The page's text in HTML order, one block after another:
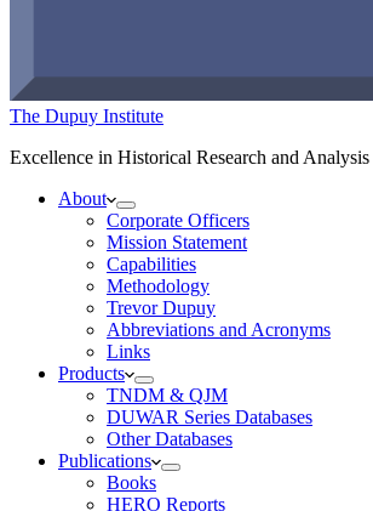
The Dupuy Institute
Excellence in Historical Research and Analysis
About
Corporate Officers
Mission Statement
Capabilities
Methodology
Trevor Dupuy
Abbreviations and Acronyms
Links
Products
TNDM & QJM
DUWAR Series Databases
Other Databases
Publications
Books
HERO Reports